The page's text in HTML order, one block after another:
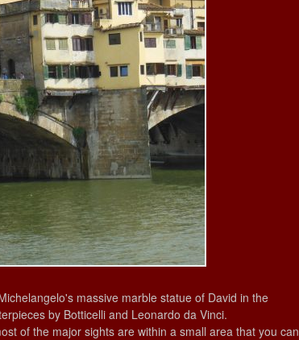
massive marble statue of David in the
by Botticelli and Leonardo da Vinci.
of the major sights are within a small area that you can